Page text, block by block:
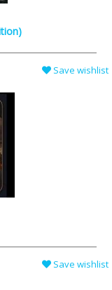
Save wishlist
Save wishlist